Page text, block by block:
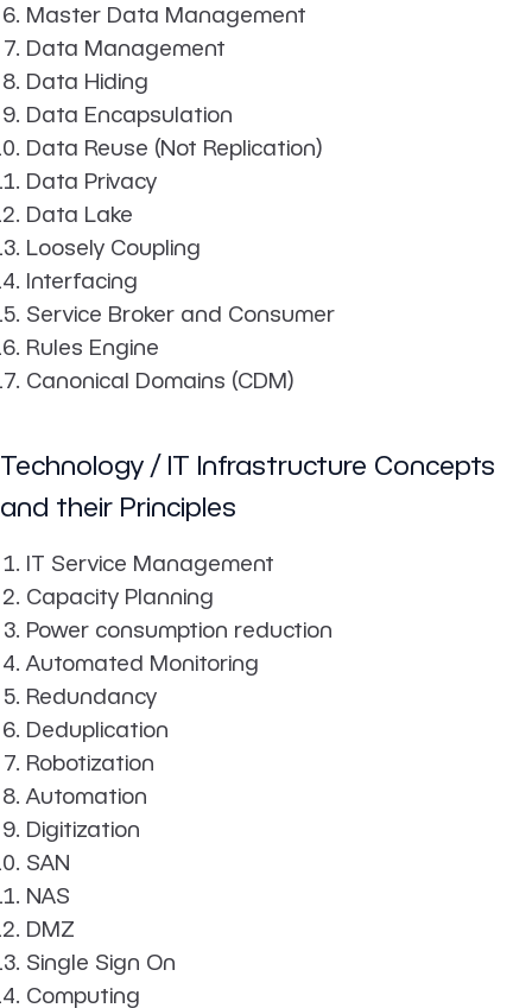
Master Data Management
Data Management
Data Hiding
Data Encapsulation
Data Reuse (Not Replication)
Data Privacy
Data Lake
Loosely Coupling
Interfacing
Service Broker and Consumer
Rules Engine
Canonical Domains (CDM)
Technology / IT Infrastructure Concepts
and their Principles
IT Service Management
Capacity Planning
Power consumption reduction
Automated Monitoring
Redundancy
Deduplication
Robotization
Automation
Digitization
SAN
NAS
DMZ
Single Sign On
Computing